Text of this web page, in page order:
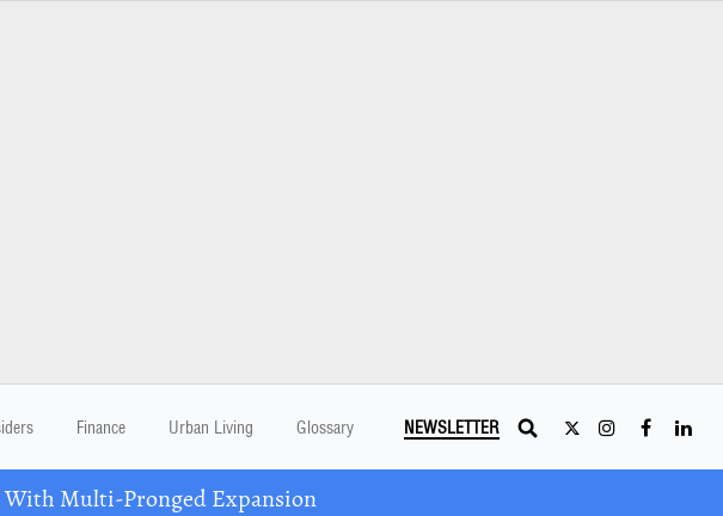
Finance Urban Living Glossary NEWSLETTER
With Multi-Pronged Expansion